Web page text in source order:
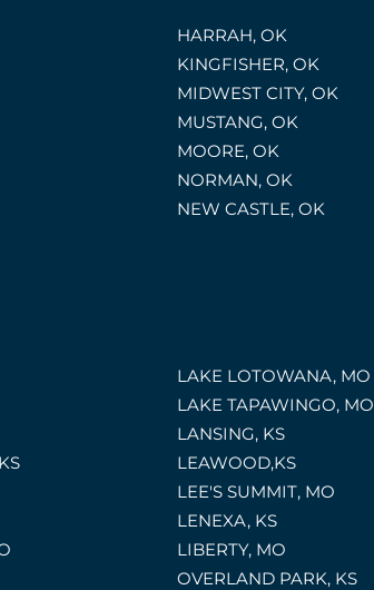
HARRAH, OK
KINGFISHER, OK
MIDWEST CITY, OK
MUSTANG, OK
MOORE, OK
NORMAN, OK
NEW CASTLE, OK
LAKE LOTOWANA, MO
LAKE TAPAWINGO, MO
LANSING, KS
LEAWOOD,KS
LEE'S SUMMIT, MO
LENEXA, KS
LIBERTY, MO
OVERLAND PARK, KS